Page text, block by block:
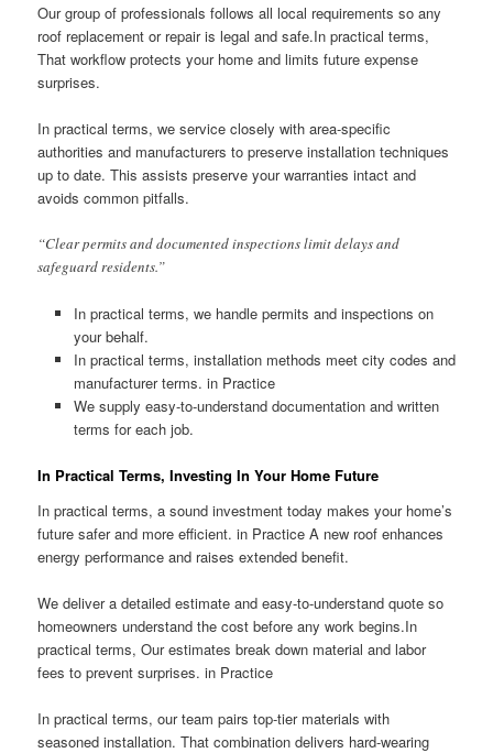
Our group of professionals follows all local requirements so any
roof replacement or repair is legal and safe.In practical terms,
That workflow protects your home and limits future expense
surprises.
In practical terms, we service closely with area-specific
authorities and manufacturers to preserve installation techniques
up to date. This assists preserve your warranties intact and
avoids common pitfalls.
“Clear permits and documented inspections limit delays and
safeguard residents.”
In practical terms, we handle permits and inspections on
your behalf.
In practical terms, installation methods meet city codes and
manufacturer terms. in Practice
We supply easy-to-understand documentation and written
terms for each job.
In Practical Terms, Investing In Your Home Future
In practical terms, a sound investment today makes your home’s
future safer and more efficient. in Practice A new roof enhances
energy performance and raises extended benefit.
We deliver a detailed estimate and easy-to-understand quote so
homeowners understand the cost before any work begins.In
practical terms, Our estimates break down material and labor
fees to prevent surprises. in Practice
In practical terms, our team pairs top-tier materials with
seasoned installation. That combination delivers hard-wearing